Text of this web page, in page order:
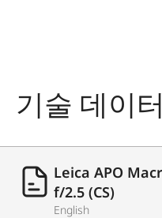
기술 데이
Leica APO
f/2.5 (CS)
English